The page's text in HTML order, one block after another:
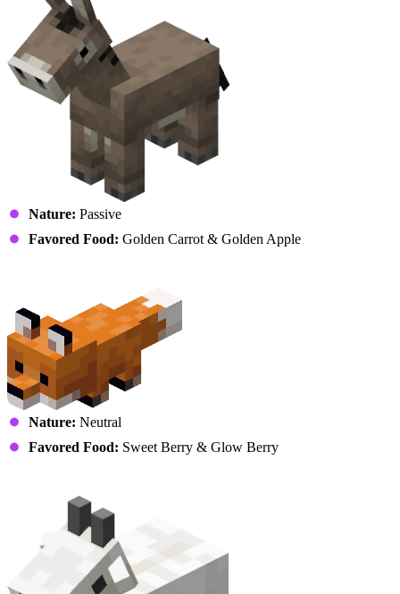
Nature: Passive
Favored Food: Golden Carrot & Golden Apple
Nature: Neutral
Favored Food: Sweet Berry & Glow Berry